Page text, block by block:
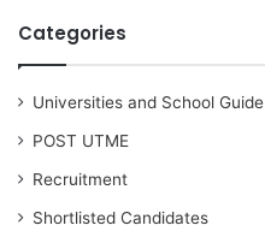
Categories
Universities and School Guide
POST UTME
Recruitment
Shortlisted Candidates